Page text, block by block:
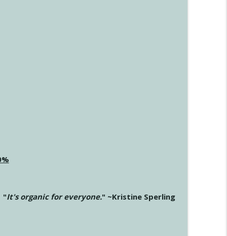
"It's organic for everyone." ~Kristine Sperling